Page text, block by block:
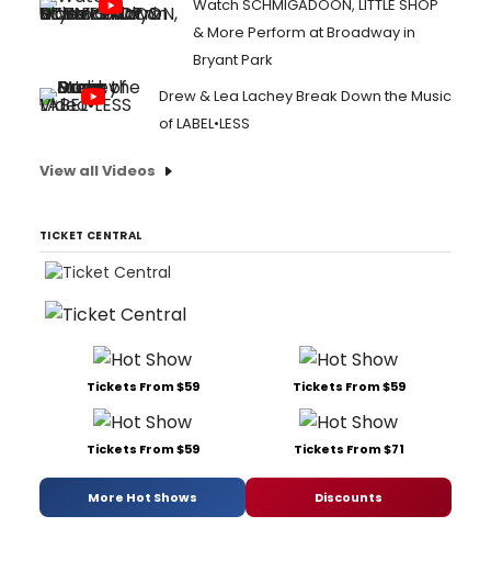
Watch SCHMIGADOON, LITTLE SHOP
& More Perform at Broadway in
Bryant Park
Drew & Lea Lachey Break Down the Music
of LABEL•LESS
View all Videos
TICKET CENTRAL
Tickets From $59 Tickets From $59
Tickets From $59 Tickets From $71
More Hot Shows Discounts